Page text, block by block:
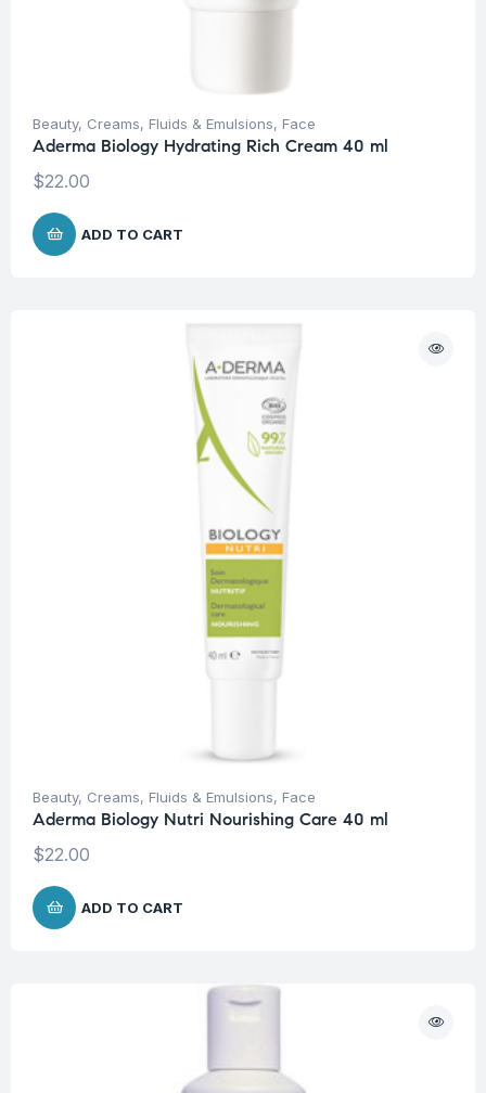
Beauty, Creams, Fluids & Emulsions, Face
Aderma Biology Hydrating Rich Cream 40 ml
$22.00
ADD TO CART
Beauty, Creams, Fluids & Emulsions, Face
Aderma Biology Nutri Nourishing Care 40 ml
$22.00
ADD TO CART